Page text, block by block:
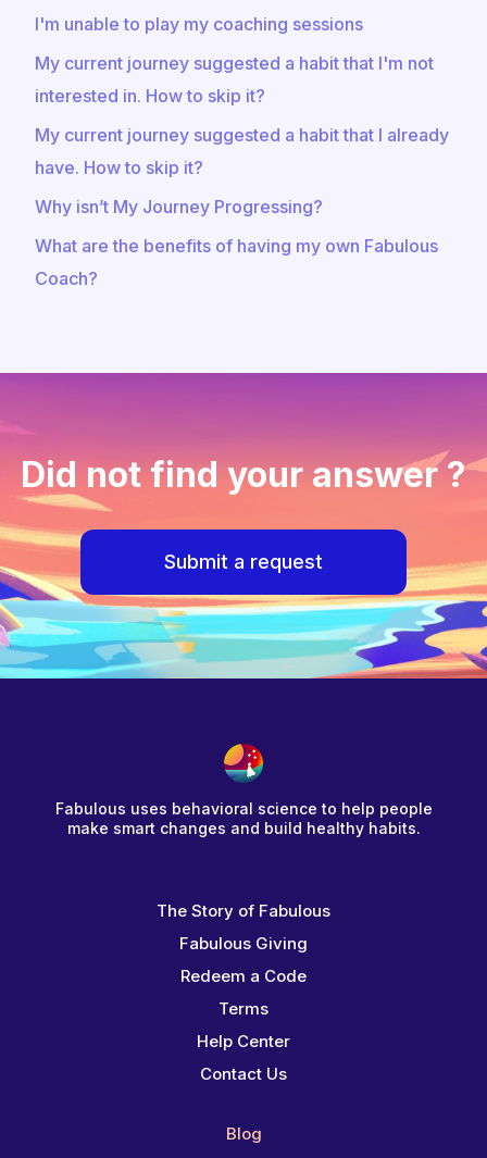
I'm unable to play my coaching sessions
My current journey suggested a habit that I'm not
interested in. How to skip it?
My current journey suggested a habit that I already
have. How to skip it?
Why isn’t My Journey Progressing?
What are the benefits of having my own Fabulous
Coach?
Did not find your answer ?
Submit a request
Fabulous uses behavioral science to help people
make smart changes and build healthy habits.
The Story of Fabulous
Fabulous Giving
Redeem a Code
Terms
Help Center
Contact Us
Blog